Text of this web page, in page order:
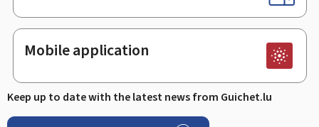
Mobile application
Keep up to date with the latest news from Guichet.lu